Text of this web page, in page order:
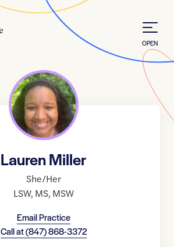
OPEN
Lauren Miller
She/Her
LSW, MS, MSW
Email Practice
Call at(847) 868-3372